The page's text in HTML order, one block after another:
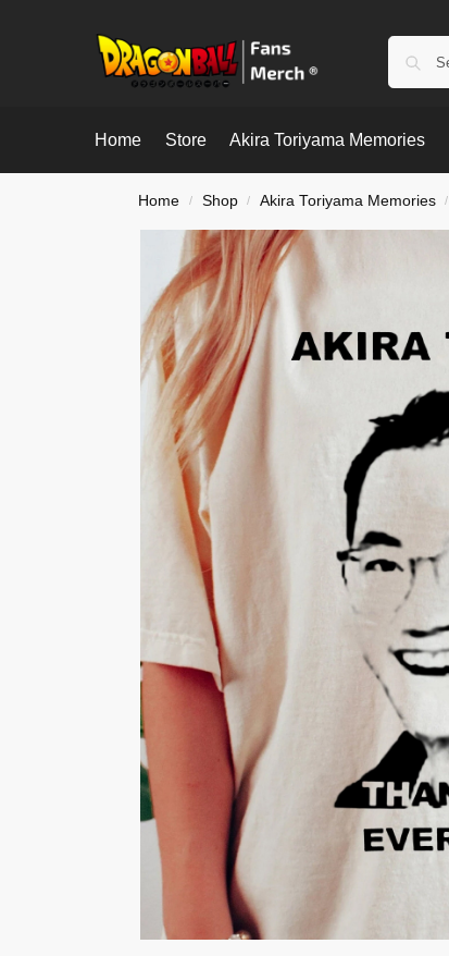
Home Store Akira Toriyama Memories
Home / Shop / Akira Toriyama Memories /